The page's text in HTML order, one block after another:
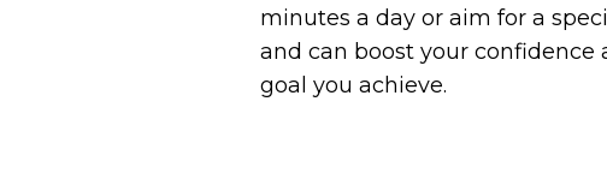
minutes a day or aim for a
and can boost your confidence
goal you achieve.